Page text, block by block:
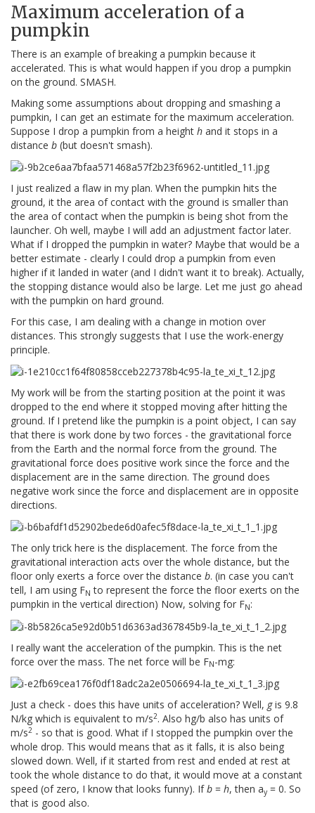
Maximum acceleration of a
pumpkin
There is an example of breaking a pumpkin because it
accelerated. This is what would happen if you drop a pumpkin
on the ground. SMASH.
Making some assumptions about dropping and smashing a
pumpkin, I can get an estimate for the maximum acceleration.
Suppose I drop a pumpkin from a height h and it stops in a
distance b (but doesn't smash).
I just realized a flaw in my plan. When the pumpkin hits the
ground, it the area of contact with the ground is smaller than
the area of contact when the pumpkin is being shot from the
launcher. Oh well, maybe I will add an adjustment factor later.
What if I dropped the pumpkin in water? Maybe that would be a
better estimate - clearly I could drop a pumpkin from even
higher if it landed in water (and I didn't want it to break). Actually,
the stopping distance would also be large. Let me just go ahead
with the pumpkin on hard ground.
For this case, I am dealing with a change in motion over
distances. This strongly suggests that I use the work-energy
principle.
My work will be from the starting position at the point it was
dropped to the end where it stopped moving after hitting the
ground. If I pretend like the pumpkin is a point object, I can say
that there is work done by two forces - the gravitational force
from the Earth and the normal force from the ground. The
gravitational force does positive work since the force and the
displacement are in the same direction. The ground does
negative work since the force and displacement are in opposite
directions.
The only trick here is the displacement. The force from the
gravitational interaction acts over the whole distance, but the
floor only exerts a force over the distance b. (in case you can't
tell, I am using FN to represent the force the floor exerts on the
pumpkin in the vertical direction) Now, solving for FN:
I really want the acceleration of the pumpkin. This is the net
force over the mass. The net force will be FN-mg:
Just a check - does this have units of acceleration? Well, gis 9.8
N/kg which is equivalent to m/s2. Also hg/b also has units of
m/s2 - so that is good. What if I stopped the pumpkin over the
whole drop. This would means that as it falls, it is also being
slowed down. Well, if it started from rest and ended at rest at
took the whole distance to do that, it would move at a constant
speed (of zero, I know that looks funny). Ifb = h, then ay = 0. So
that is good also.